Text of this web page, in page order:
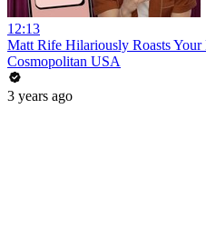
12:13
Matt Rife Hilariously Roasts
Cosmopolitan USA
3 years ago